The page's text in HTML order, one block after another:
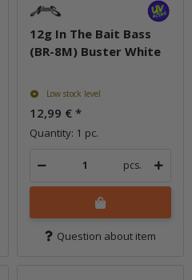
12g In The Bait Bass
(BR-8M) Buster White
Low stock level
12,99 € *
Quantity: 1 pc.
pcs.
Question about item